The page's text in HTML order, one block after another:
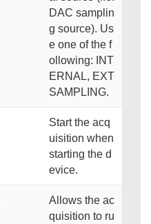
DAC samplin
g source). Us
e one of the f
ollowing: INT
ERNAL, EXT
SAMPLING.
Start the acq
uisition when
starting the d
evice.
Allows the ac
quisition to ru